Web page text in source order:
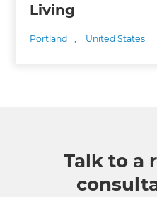
Living
Portland , United States
Talk to a